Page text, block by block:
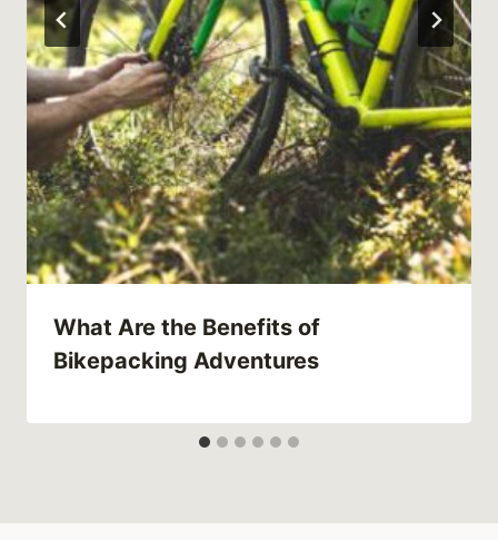
What Are the Benefits of
Bikepacking Adventures